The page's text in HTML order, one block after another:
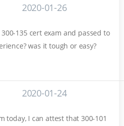
2020-01-26
135 cert exam and passed to
was it tough or easy?
2020-01-24
today, I can attest that 300-101